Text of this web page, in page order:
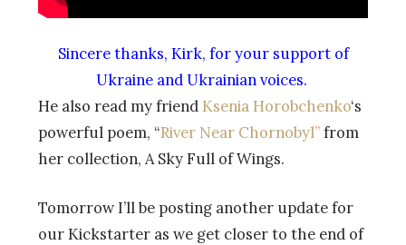
Sincere thanks, Kirk, for your support of
Ukraine and Ukrainian voices.
He also read my friend Ksenia Horobchenko‘s
powerful poem, “River Near Chornobyl”from
her collection, A Sky Full of Wings.
Tomorrow I’ll be posting another update for
our Kickstarter as we get closer to the end of